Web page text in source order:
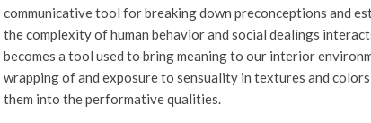
communicative tool for breaking down preconceptions and
the complexity of human behavior and social dealings
becomes a tool used to bring meaning to our interior
wrapping of and exposure to sensuality in textures and
them into the performative qualities.